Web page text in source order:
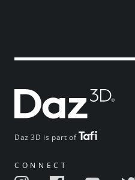
Daz 3D is part of
CONNECT